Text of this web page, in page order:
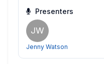
Presenters
JW
Jenny Watson